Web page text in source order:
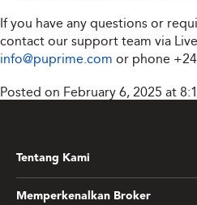
If you have any questions or
contact our support team via
info@puprime.com or phone
Posted on February 6, 2025 at
Tentang Kami
Memperkenalkan Broker